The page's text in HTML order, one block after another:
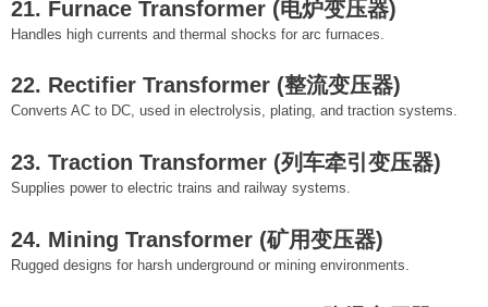
21. Furnace Transformer (电炉变压器)
Handles high currents and thermal shocks for arc furnaces.
22. Rectifier Transformer (整流变压器)
Converts AC to DC, used in electrolysis, plating, and traction systems.
23. Traction Transformer (列车牵引变压器)
Supplies power to electric trains and railway systems.
24. Mining Transformer (矿用变压器)
Rugged designs for harsh underground or mining environments.